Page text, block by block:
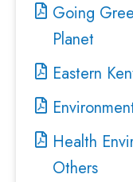
Going
Planet
Eastern
Health
Others